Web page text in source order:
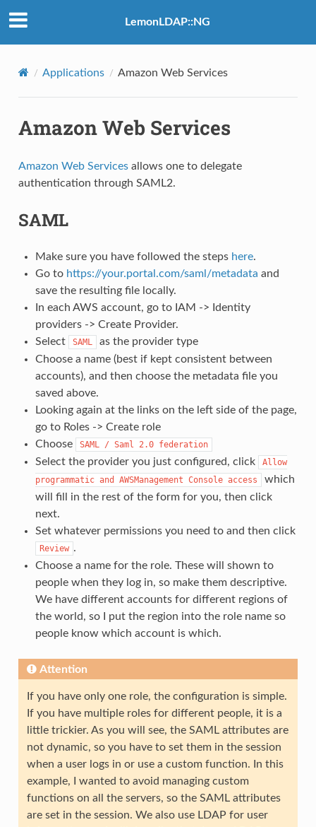
LemonLDAP::NG
Applications Amazon Web Services
Amazon Web Services
Amazon Web Servicesallows one to delegate
authentication through SAML2.
SAML
Make sure you have followed the steps here.
Go to https://your.portal.com/saml/metadata and
save the resulting file locally.
In each AWS account, go to IAM -> Identity
providers -> Create Provider.
Select
SAML
as the provider type
Choose a name (best if kept consistent between
accounts), and then choose the metadata file you
saved above.
Looking again at the links on the left side of the page,
go to Roles -> Create role
Choose
SAML / Saml 2.0 federation
Select the provider you just configured, click
Allow
programmatic and AWSManagement Console access
which
will fill in the rest of the form for you, then click
next.
Set whatever permissions you need to and then click
Review .
Choose a name for the role. These will shown to
people when they log in, so make them descriptive.
We have different accounts for different regions of
the world, so I put the region into the role name so
people know which account is which.
Attention
If you have only one role, the configuration is simple.
If you have multiple roles for different people, it is a
little trickier. As you will see, the SAML attributes are
not dynamic, so you have to set them in the session
when a user logs in or use a custom function. In this
example, I wanted to avoid managing custom
functions on all the servers, so the SAML attributes
are set in the session. We also use LDAP for user